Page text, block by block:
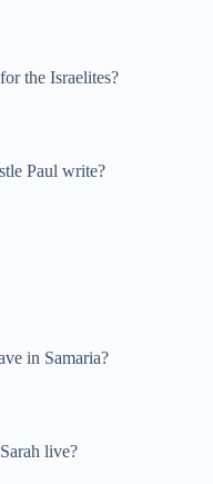
the Israelites?
Paul write?
in Samaria?
live?